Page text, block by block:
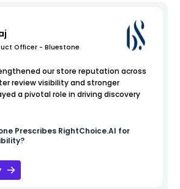
Officer - Bluestone
our store reputation across
review visibility and stronger
a pivotal role in driving discovery
Prescribes RightChoice.AI for